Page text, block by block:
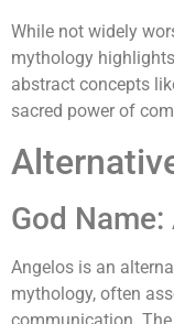
While not widely
mythology
abstract concepts
sacred power of
God
Angelos is an
mythology, often